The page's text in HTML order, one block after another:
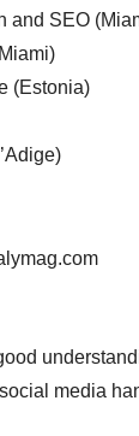
and SEO
(Estonia)
media